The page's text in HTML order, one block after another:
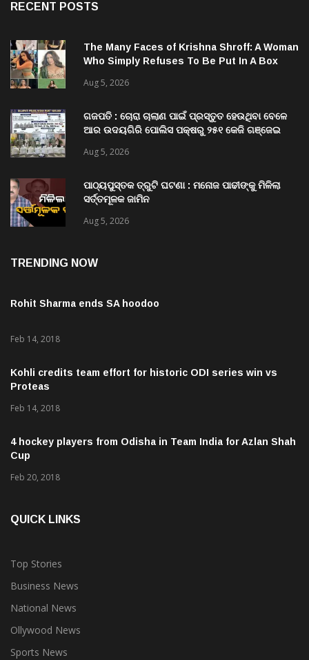
RECENT POSTS
The Many Faces of Krishna Shroff: A Woman
Who Simply Refuses To Be Put In A Box
Aug 5, 2026
ଗଜପତି : ଚୋରା ଚାଲାଣ ପାଇଁ ପ୍ରସ୍ତୁତ ହେଉଥିବା ବେଳେ
ଆର ଉଦୟଗିରି ପୋଲିସ ପକ୍ଷରୁ ୨୫୧ କେଜି ଗଞ୍ଜେଇ
Aug 5, 2026
ପାଠ୍ୟପୁସ୍ତକ ତ୍ରୁଟି ଘଟଣା : ମନୋଜ ପାଢୀଙ୍କୁ ମିଳିଲା
ସର୍ତ୍ତମୂଳକ ଜାମିନ
Aug 5, 2026
TRENDING NOW
Rohit Sharma ends SA hoodoo
Feb 14, 2018
Kohli credits team effort for historic ODI series win vs
Proteas
Feb 14, 2018
4 hockey players from Odisha in Team India for Azlan Shah
Cup
Feb 20, 2018
QUICK LINKS
Top Stories
Business News
National News
Ollywood News
Sports News